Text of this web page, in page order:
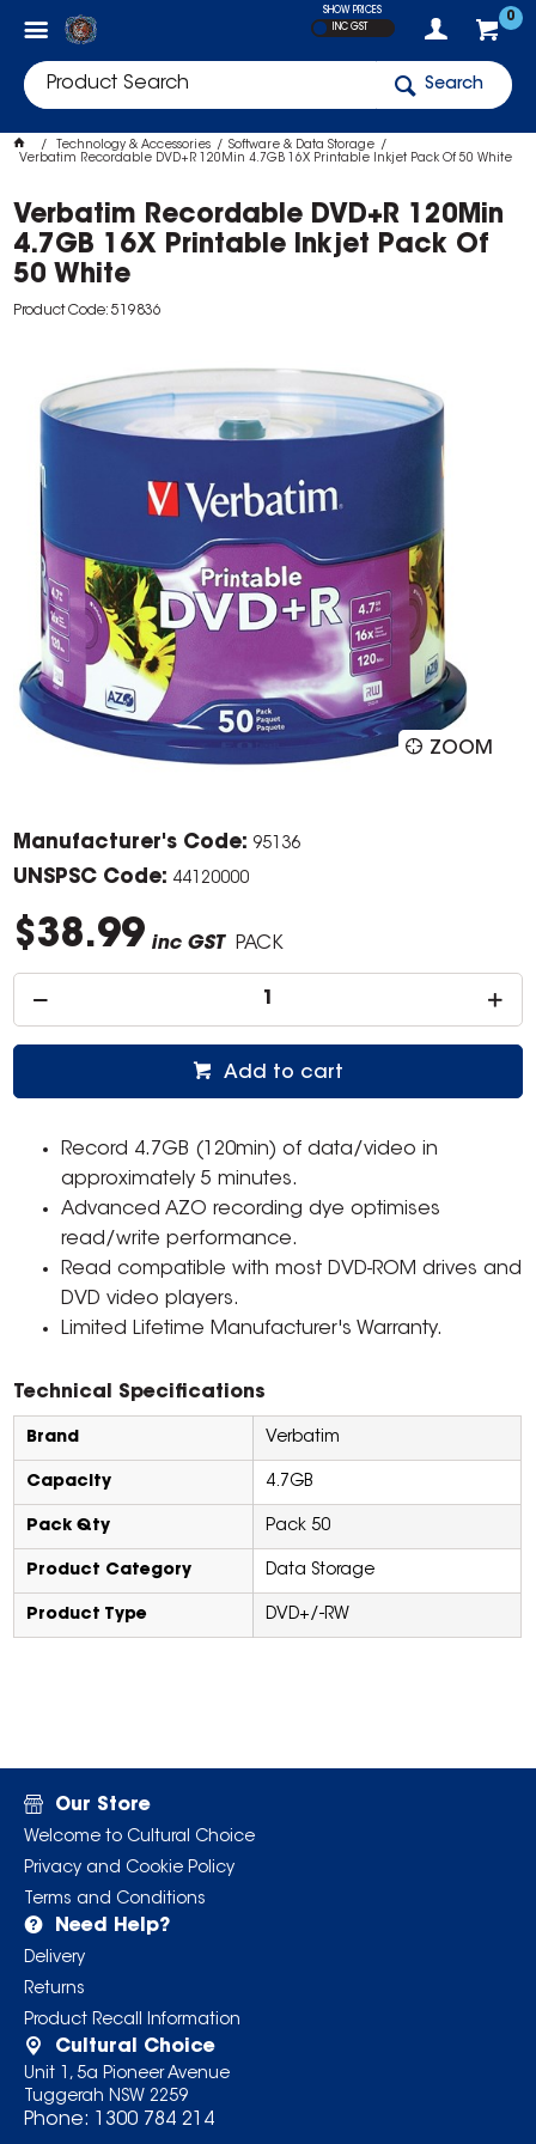
0
SHOW PRICES
INC GST
Search
Technology & Accessories
Software & Data Storage
Verbatim Recordable DVD+R 120Min 4.7GB 16X Printable Inkjet Pack Of 50 White
Verbatim Recordable DVD+R 120Min
4.7GB 16X Printable Inkjet Pack Of
50 White
Product Code: 519836
ZOOM
Manufacturer's Code: 95136
UNSPSC Code: 44120000
$38.99 inc GST PACK
Add to cart
Record 4.7GB (120min) of data/video in
approximately 5 minutes.
Advanced AZO recording dye optimises
read/write performance.
Read compatible with most DVD-ROM drives and
DVD video players.
Limited Lifetime Manufacturer's Warranty.
Technical Specifications
Brand Verbatim
Capacity 4.7GB
Pack Qty Pack 50
Product Category Data Storage
Product Type DVD+/-RW
Our Store
Welcome to Cultural Choice
Privacy and Cookie Policy
Terms and Conditions
Need Help?
Delivery
Returns
Product Recall Information
Cultural Choice
Unit 1, 5a Pioneer Avenue
Tuggerah NSW 2259
Phone: 1300 784 214